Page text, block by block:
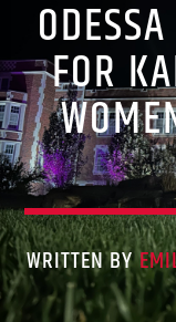
FOR
WRITTEN BY